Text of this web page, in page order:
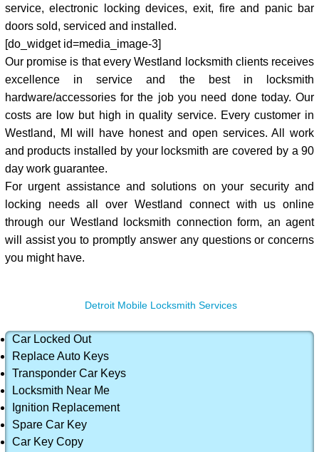
service, electronic locking devices, exit, fire and panic bar
doors sold, serviced and installed.
[do_widget id=media_image-3]
Our promise is that every Westland locksmith clients receives
excellence in service and the best in locksmith
hardware/accessories for the job you need done today. Our
costs are low but high in quality service. Every customer in
Westland, MI will have honest and open services. All work
and products installed by your locksmith are covered by a 90
day work guarantee.
For urgent assistance and solutions on your security and
locking needs all over Westland connect with us online
through our Westland locksmith connection form, an agent
will assist you to promptly answer any questions or concerns
you might have.
Detroit Mobile Locksmith Services
Car Locked Out
Replace Auto Keys
Transponder Car Keys
Locksmith Near Me
Ignition Replacement
Spare Car Key
Car Key Copy